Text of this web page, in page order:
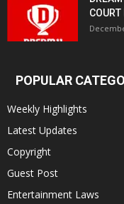
POPULAR
Weekly Highlights
Latest Updates
Copyright
Guest Post
Entertainment Laws